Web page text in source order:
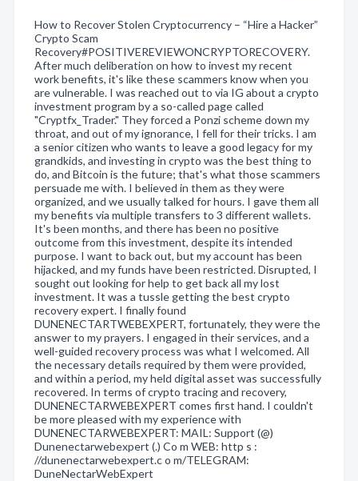
How to Recover Stolen Cryptocurrency – “Hire a Hacker”
Crypto Scam
Recovery#POSITIVEREVIEWONCRYPTORECOVERY.
After much deliberation on how to invest my recent
work benefits, it's like these scammers know when you
are vulnerable. I was reached out to via IG about a crypto
investment program by a so-called page called
"Cryptfx_Trader." They forced a Ponzi scheme down my
throat, and out of my ignorance, I fell for their tricks. I am
a senior citizen who wants to leave a good legacy for my
grandkids, and investing in crypto was the best thing to
do, and Bitcoin is the future; that's what those scammers
persuade me with. I believed in them as they were
organized, and we usually talked for hours. I gave them all
my benefits via multiple transfers to 3 different wallets.
It's been months, and there has been no positive
outcome from this investment, despite its intended
purpose. I want to back out, but my account has been
hijacked, and my funds have been restricted. Disrupted, I
sought out looking for help to get back all my lost
investment. It was a tussle getting the best crypto
recovery expert. I finally found
DUNENECTARTWEBEXPERT, fortunately, they were the
answer to my prayers. I engaged in their services, and a
well-guided recovery process was what I welcomed. All
the necessary details required by them were provided,
and within a period, my held digital asset was successfully
recovered. In terms of crypto tracing and recovery,
DUNENECTARWEBEXPERT comes first hand. I couldn't
be more pleased with my experience with
DUNENECTARWEBEXPERT: MAIL: Support (@)
Dunenectarwebexpert (.) Co m WEB: http s :
//dunenectarwebexpert.c o m/TELEGRAM:
DuneNectarWebExpert